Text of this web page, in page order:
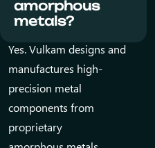
amorphous
metals?
Yes. Vulkam designs and
manufactures high-
precision metal
components from
proprietary